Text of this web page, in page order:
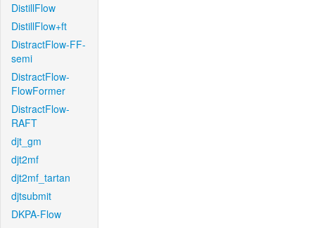
DistillFlow
DistillFlow+ft
DistractFlow-FF-
semi
DistractFlow-
FlowFormer
DistractFlow-
RAFT
djt_gm
djt2mf
djt2mf_tartan
djtsubmit
DKPA-Flow